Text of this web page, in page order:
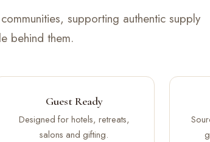
supporting authentic supply
behind them.
Guest Ready
Designed for hotels, retreats,
salons and gifting.